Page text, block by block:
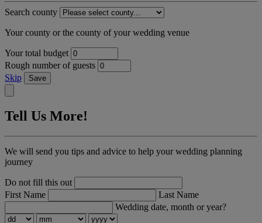
Search county
Your county or the county of your wedding venue
Your total budget
Rough number of guests
Skip
Save
Tell Us More!
We will send you tips and advice to help your wedding planning
journey
Do not fill this out
First Name
Last Name
Wedding date, month or year?